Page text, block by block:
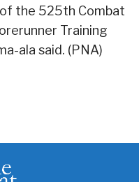
the 525th Combat
Training
ala said. (PNA)